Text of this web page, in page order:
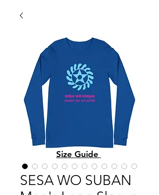
SESA WO SUBAN
Size Guide